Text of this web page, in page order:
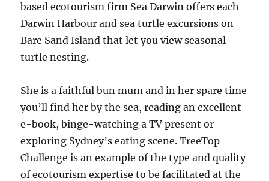
based ecotourism firm Sea Darwin offers each
Darwin Harbour and sea turtle excursions on
Bare Sand Island that let you view seasonal
turtle nesting.
She is a faithful bun mum and in her spare time
you’ll find her by the sea, reading an excellent
e-book, binge-watching a TV present or
exploring Sydney’s eating scene. TreeTop
Challenge is an example of the type and quality
of ecotourism expertise to be facilitated at the